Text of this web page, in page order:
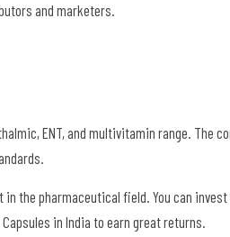
and marketers.
ENT, and multivitamin range. The
the pharmaceutical field. You can
in India to earn great returns.